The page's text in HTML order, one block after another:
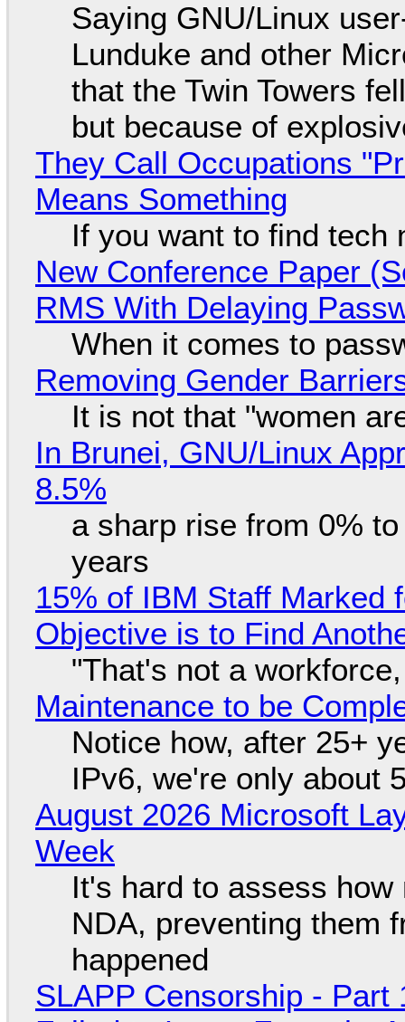
Saying GNU/Linux
Lunduke and other
that the Twin Towers
but because of
They Call Occupations
Means Something
If you want to find tech
New Conference Paper
RMS With Delaying
When it comes to
Removing Gender
It is not that "women
In Brunei, GNU/Linux
8.5%
a sharp rise from 0%
years
15% of IBM Staff Marked
Objective is to Find
"That's not a
Maintenance to be
Notice how, after 25+
IPv6, we're only about
August 2026 Microsoft
Week
It's hard to assess
NDA, preventing them
happened
SLAPP Censorship -